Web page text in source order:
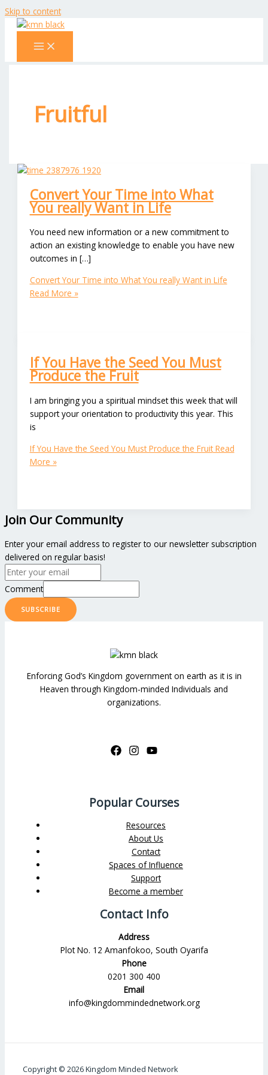
Skip to content
Fruitful
Convert Your Time into What
You really Want in Life
You need new information or a new commitment to
action an existing knowledge to enable you have new
outcomes in […]
Convert Your Time into What You really Want in Life
Read More »
If You Have the Seed You Must
Produce the Fruit
I am bringing you a spiritual mindset this week that will
support your orientation to productivity this year. This
is
If You Have the Seed You Must Produce the FruitRead
More »
Join Our Community
Enter your email address to register to our newsletter subscription
delivered on regular basis!
Comment
SUBSCRIBE
Enforcing God’s Kingdom government on earth as it is in
Heaven through Kingdom-minded Individuals and
organizations.
Popular Courses
Resources
About Us
Contact
Spaces of Influence
Support
Become a member
Contact Info
Address
Plot No. 12 Amanfokoo, South Oyarifa
Phone
0201 300 400
Email
info@kingdommindednetwork.org
Copyright © 2026 Kingdom Minded Network